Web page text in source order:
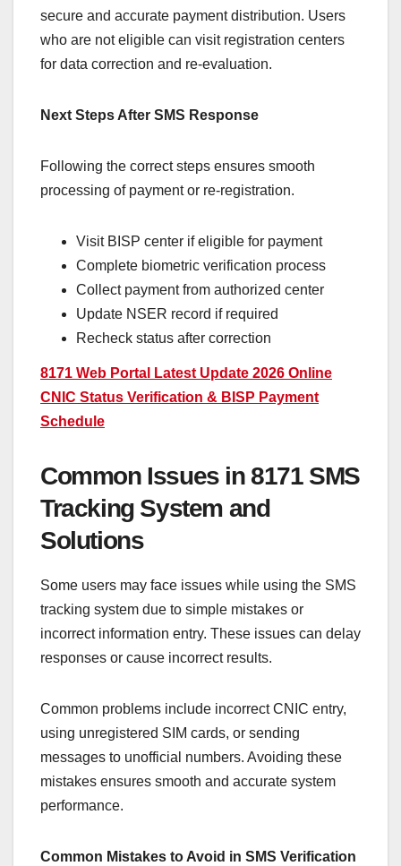
secure and accurate payment distribution. Users
who are not eligible can visit registration centers
for data correction and re-evaluation.
Next Steps After SMS Response
Following the correct steps ensures smooth
processing of payment or re-registration.
Visit BISP center if eligible for payment
Complete biometric verification process
Collect payment from authorized center
Update NSER record if required
Recheck status after correction
8171 Web Portal Latest Update 2026 Online
CNIC Status Verification & BISP Payment
Schedule
Common Issues in 8171 SMS
Tracking System and
Solutions
Some users may face issues while using the SMS
tracking system due to simple mistakes or
incorrect information entry. These issues can delay
responses or cause incorrect results.
Common problems include incorrect CNIC entry,
using unregistered SIM cards, or sending
messages to unofficial numbers. Avoiding these
mistakes ensures smooth and accurate system
performance.
Common Mistakes to Avoid in SMS Verification